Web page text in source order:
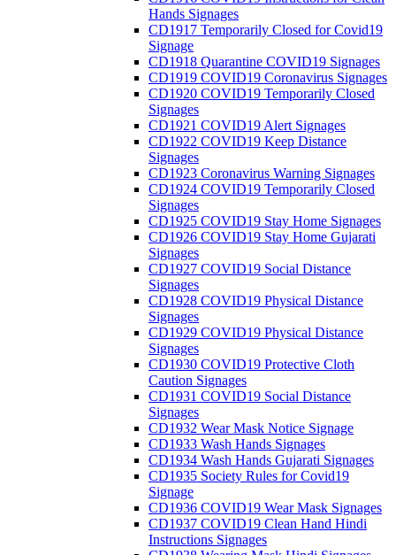
Hands Signages
CD1917 Temporarily Closed for Covid19
Signage
CD1918 Quarantine COVID19 Signages
CD1919 COVID19 Coronavirus Signages
CD1920 COVID19 Temporarily Closed
Signages
CD1921 COVID19 Alert Signages
CD1922 COVID19 Keep Distance
Signages
CD1923 Coronavirus Warning Signages
CD1924 COVID19 Temporarily Closed
Signages
CD1925 COVID19 Stay Home Signages
CD1926 COVID19 Stay Home Gujarati
Signages
CD1927 COVID19 Social Distance
Signages
CD1928 COVID19 Physical Distance
Signages
CD1929 COVID19 Physical Distance
Signages
CD1930 COVID19 Protective Cloth
Caution Signages
CD1931 COVID19 Social Distance
Signages
CD1932 Wear Mask Notice Signage
CD1933 Wash Hands Signages
CD1934 Wash Hands Gujarati Signages
CD1935 Society Rules for Covid19
Signage
CD1936 COVID19 Wear Mask Signages
CD1937 COVID19 Clean Hand Hindi
Instructions Signages